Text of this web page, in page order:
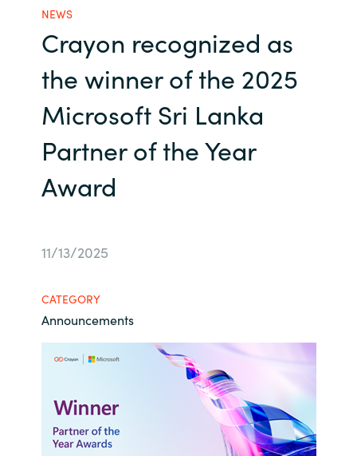
Africa
Finland
France
Resources
About us
Contact Us
Career
Channel Partners
NEWS
Crayon recognized as
the winner of the 2025
Microsoft Sri Lanka
Partner of the Year
Award
11/13/2025
CATEGORY
Announcements